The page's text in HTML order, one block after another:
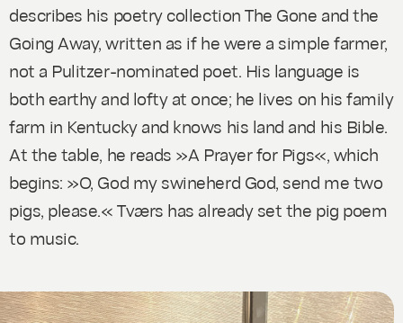
describes his poetry collection The Gone and the
Going Away, written as if he were a simple farmer,
not a Pulitzer-nominated poet. His language is
both earthy and lofty at once; he lives on his family
farm in Kentucky and knows his land and his Bible.
At the table, he reads »A Prayer for Pigs«, which
begins: »O, God my swineherd God, send me two
pigs, please.« Tværs has already set the pig poem
to music.